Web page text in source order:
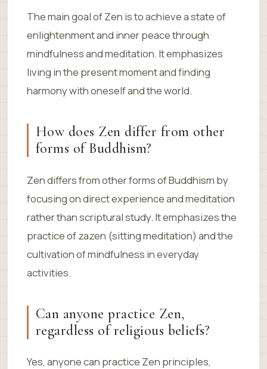
The main goal of Zen is to achieve a state of
enlightenment and inner peace through
mindfulness and meditation. It emphasizes
living in the present moment and finding
harmony with oneself and the world.
How does Zen differ from other
forms of Buddhism?
Zen differs from other forms of Buddhism by
focusing on direct experience and meditation
rather than scriptural study. It emphasizes the
practice of zazen (sitting meditation) and the
cultivation of mindfulness in everyday
activities.
Can anyone practice Zen,
regardless of religious beliefs?
Yes, anyone can practice Zen principles,